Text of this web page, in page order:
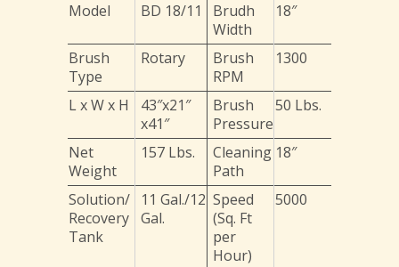
Model
BD 18/11
Brudh
Width
18″
Brush
Type
Rotary
Brush
RPM
1300
L x W x H
43″x21″
x41″
Brush
Pressure
50 Lbs.
Net
Weight
157 Lbs.
Cleaning
Path
18″
Solution/
Recovery
Tank
11 Gal./12
Gal.
Speed
(Sq. Ft
per
Hour)
5000